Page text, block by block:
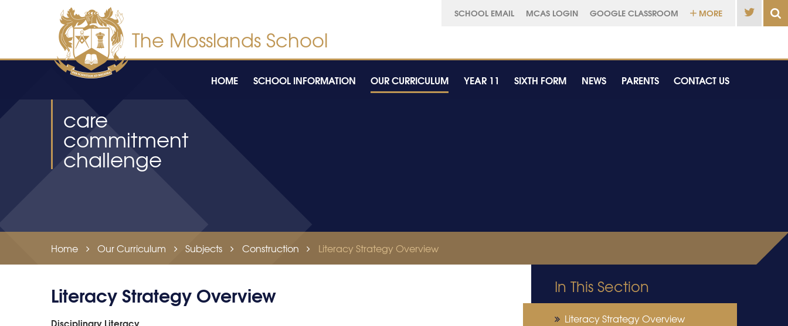
Skip to content ↓
care
commitment
challenge
SCHOOL EMAIL MCAS LOGIN GOOGLE CLASSROOM MORE
HOME SCHOOL INFORMATION OUR CURRICULUM YEAR 11 SIXTH FORM NEWS PARENTS CONTACT US
Home Our Curriculum Subjects Construction Literacy Strategy Overview
Literacy Strategy Overview
Disciplinary Literacy
In This Section
Literacy Strategy Overview